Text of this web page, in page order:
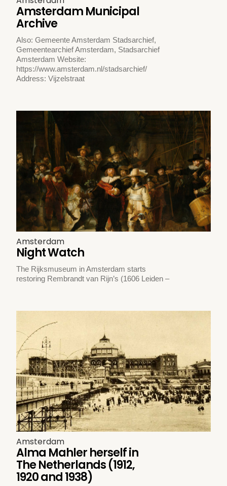
Amsterdam Municipal
Archive
Also: Gemeente Amsterdam Stadsarchief,
Gemeentearchief Amsterdam, Stadsarchief
Amsterdam Website:
https://www.amsterdam.nl/stadsarchief/
Address: Vijzelstraat
Amsterdam
Night Watch
The Rijksmuseum in Amsterdam starts
restoring Rembrandt van Rijn’s (1606 Leiden –
Amsterdam
Alma Mahler herself in
The Netherlands (1912,
1920 and 1938)